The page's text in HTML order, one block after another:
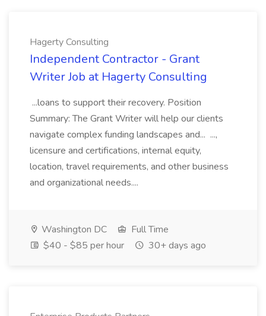
Hagerty Consulting
Independent Contractor - Grant
Writer Job at Hagerty Consulting
...loans to support their recovery. Position
Summary: The Grant Writer will help our clients
navigate complex funding landscapes and... ...,
licensure and certifications, internal equity,
location, travel requirements, and other business
and organizational needs....
Washington DC
Full Time
$40 - $85 per hour
30+ days ago